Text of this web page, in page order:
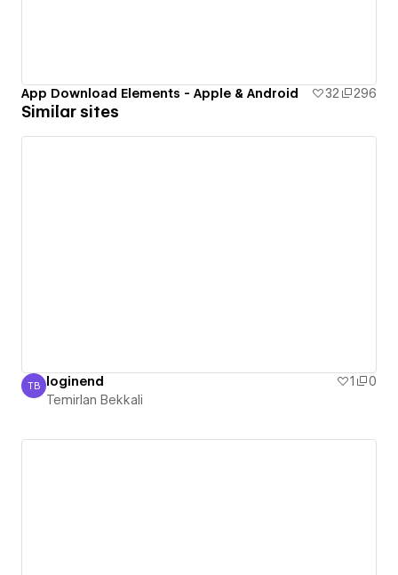
App Download Elements - Apple & Android 32 296
Similar sites
Temirlan Bekkali
TB loginend 1
0
Temirlan Bekkali